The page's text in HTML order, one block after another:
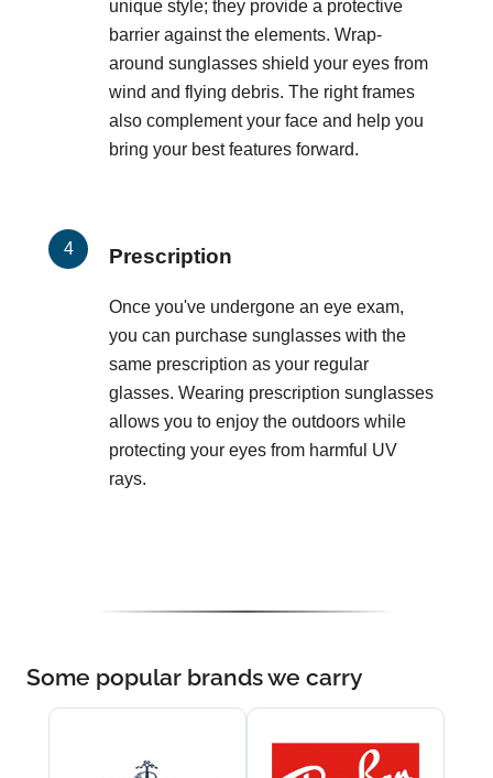
unique style; they provide a protective
barrier against the elements. Wrap-
around sunglasses shield your eyes from
wind and flying debris. The right frames
also complement your face and help you
bring your best features forward.
Prescription
Once you've undergone an eye exam,
you can purchase sunglasses with the
same prescription as your regular
glasses. Wearing prescription sunglasses
allows you to enjoy the outdoors while
protecting your eyes from harmful UV
rays.
Some popular brands we carry